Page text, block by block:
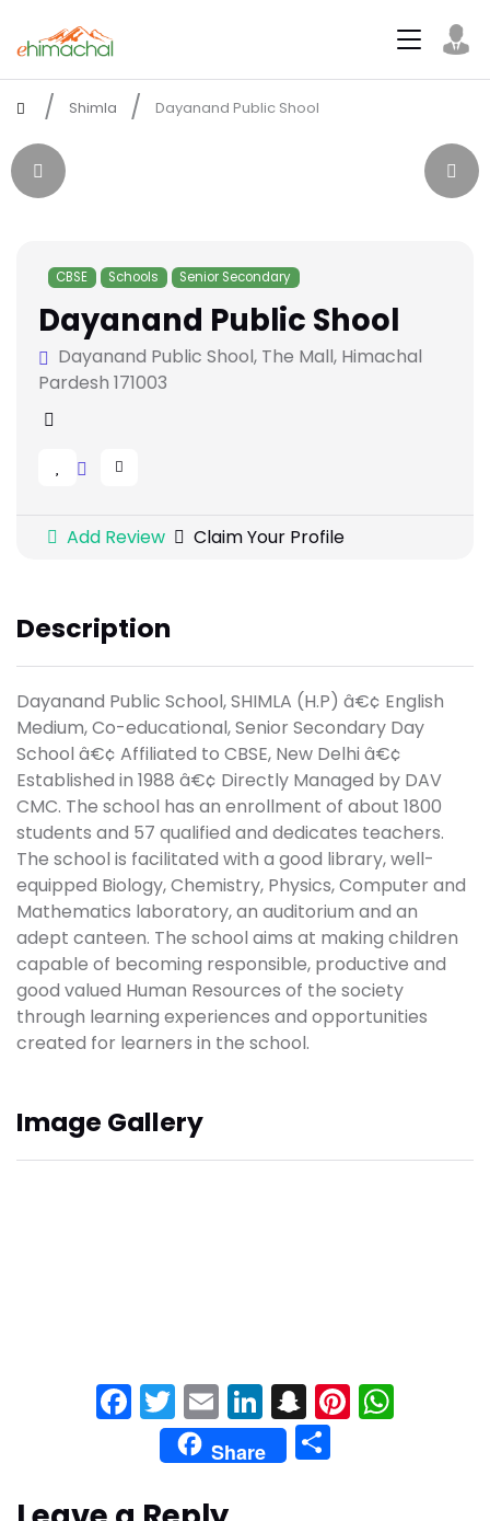
Shimla Dayanand Public Shool
CBSE Schools Senior Secondary
Dayanand Public Shool
Dayanand Public Shool, The Mall, Himachal
Pardesh 171003
Add Review Claim Your Profile
Description
Dayanand Public School, SHIMLA (H.P) â€¢ English
Medium, Co-educational, Senior Secondary Day
School â€¢ Affiliated to CBSE, New Delhi â€¢
Established in 1988 â€¢ Directly Managed by DAV
CMC. The school has an enrollment of about 1800
students and 57 qualified and dedicates teachers.
The school is facilitated with a good library, well-
equipped Biology, Chemistry, Physics, Computer and
Mathematics laboratory, an auditorium and an
adept canteen. The school aims at making children
capable of becoming responsible, productive and
good valued Human Resources of the society
through learning experiences and opportunities
created for learners in the school.
Image Gallery
Facebook
Twitter
EmailLinkedIn
Snapchat
Share